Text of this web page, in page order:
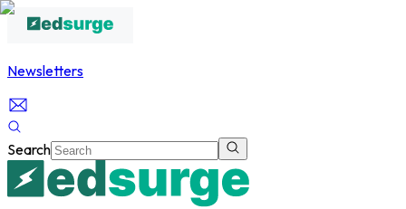
Newsletters
Search